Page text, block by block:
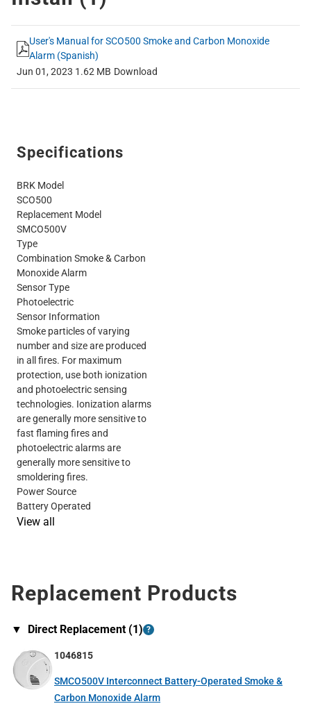
User's Manual for SCO500 Smoke and Carbon Monoxide
Alarm (Spanish)
Jun 01, 2023 1.62 MB Download
Specifications
BRK Model
SCO500
Replacement Model
SMCO500V
Type
Combination Smoke & Carbon
Monoxide Alarm
Sensor Type
Photoelectric
Sensor Information
Smoke particles of varying
number and size are produced
in all fires. For maximum
protection, use both ionization
and photoelectric sensing
technologies. Ionization alarms
are generally more sensitive to
fast flaming fires and
photoelectric alarms are
generally more sensitive to
smoldering fires.
Power Source
Battery Operated
View all
Replacement Products
▼ Direct Replacement (1) ?
1046815
SMCO500V Interconnect Battery-Operated Smoke &
Carbon Monoxide Alarm